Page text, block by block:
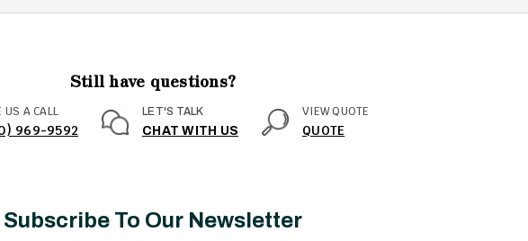
Still have questions?
US A CALL
969-9592
LET'S TALK
CHAT WITH US
VIEW QUOTE
QUOTE
Subscribe To Our Newsletter